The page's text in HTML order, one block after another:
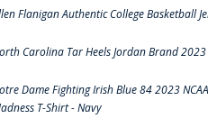
Flanigan Authentic College Basketball
Carolina Tar Heels Jordan Brand
Dame Fighting Irish Blue 84 2023
T-Shirt - Navy